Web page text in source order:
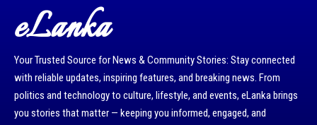
eLanka
Your Trusted Source for News & Community Stories: Stay connected
with reliable updates, inspiring features, and breaking news. From
politics and technology to culture, lifestyle, and events, eLanka brings
you stories that matter — keeping you informed, engaged, and